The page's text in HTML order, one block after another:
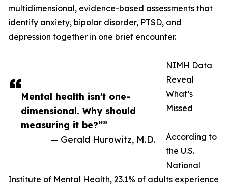
Mental health isn't one-
dimensional. Why should
measuring it be?””
— Gerald Hurowitz, M.D.
multidimensional, evidence-based assessments that
identify anxiety, bipolar disorder, PTSD, and
depression together in one brief encounter.
NIMH Data
Reveal
What’s
Missed
According to
the U.S.
National
Institute of Mental Health, 23.1% of adults experience